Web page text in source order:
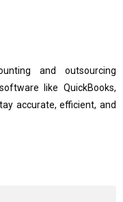
and outsourcing
like QuickBooks,
accurate, efficient, and